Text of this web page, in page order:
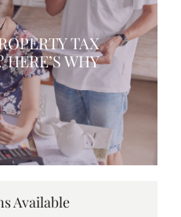
TAX
WHY
Available